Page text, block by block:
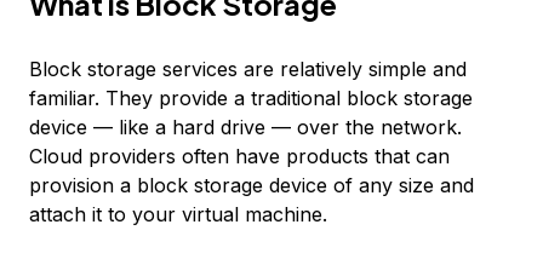
Block storage services are relatively simple and
familiar. They provide a traditional block storage
device — like a hard drive — over the network.
Cloud providers often have products that can
provision a block storage device of any size and
attach it to your virtual machine.